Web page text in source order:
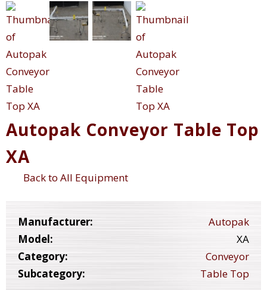
Autopak Conveyor Table Top
XA
Back to All Equipment
Manufacturer:
Autopak
Model:
XA
Category:
Conveyor
Subcategory:
Table Top